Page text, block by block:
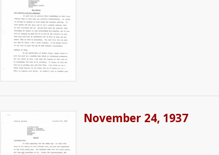
November 24, 1937